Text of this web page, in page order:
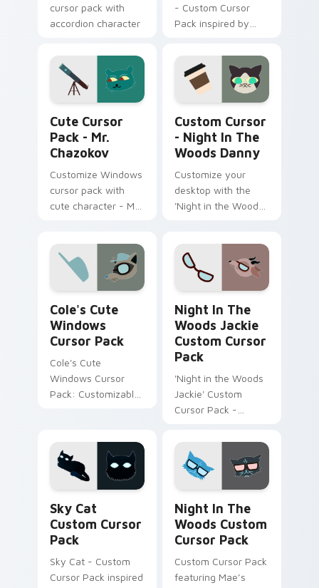
cursor pack with
accordion character
- Custom Cursor
Pack inspired by
Cute Cursor
Pack - Mr.
Chazokov
Customize Windows
cursor pack with
cute character - Mr.
Custom Cursor
- Night In The
Woods Danny
Customize your
desktop with the
'Night in the Woods
beloved character
and seamlessly
integrated themes.
Cole's Cute
Windows
Cursor Pack
Cole's Cute
Windows Cursor
Pack: Customizable,
Night In The
Woods Jackie
Custom Cursor
Pack
'Night in the Woods
Jackie' Custom
Cursor Pack -
Adventurous Goat
from Night in The
Woods
Sky Cat
Custom Cursor
Pack
Sky Cat - Custom
Cursor Pack inspired
Night In The
Woods Custom
Cursor Pack
Custom Cursor Pack
featuring Mae’s